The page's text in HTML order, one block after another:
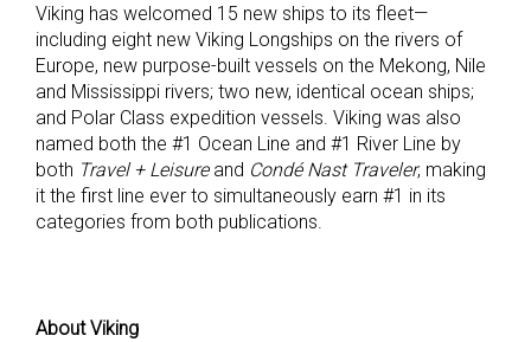
Viking has welcomed 15 new ships to its fleet—
including eight new Viking Longships on the rivers of
Europe, new purpose-built vessels on the Mekong, Nile
and Mississippi rivers; two new, identical ocean ships;
and Polar Class expedition vessels. Viking was also
named both the #1 Ocean Line and #1 River Line by
both Travel + Leisureand Condé Nast Traveler, making
it the first line ever to simultaneously earn #1 in its
categories from both publications.
About Viking